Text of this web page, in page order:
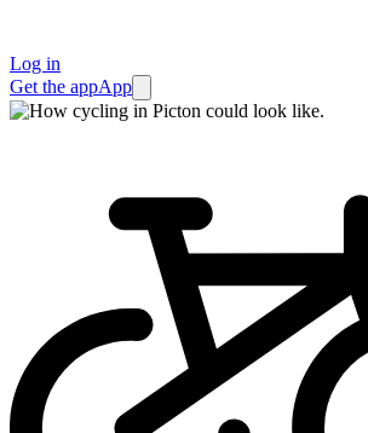
Log in
Get the appApp